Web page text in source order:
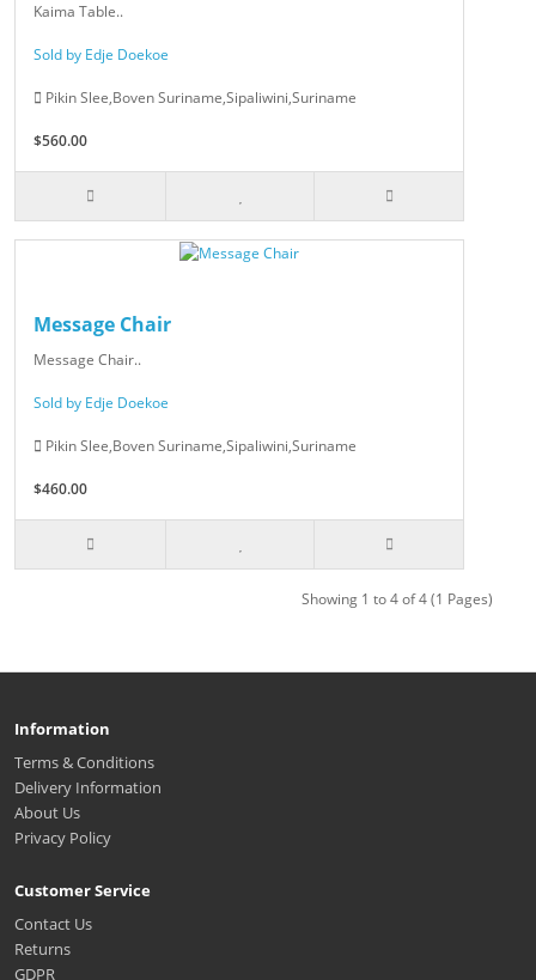
Kaima Table..
Sold by Edje Doekoe
Pikin Slee,Boven Suriname,Sipaliwini,Suriname
$560.00
Message Chair
Message Chair..
Sold by Edje Doekoe
Pikin Slee,Boven Suriname,Sipaliwini,Suriname
$460.00
Showing 1 to 4 of 4 (1 Pages)
Information
Terms & Conditions
Delivery Information
About Us
Privacy Policy
Customer Service
Contact Us
Returns
GDPR